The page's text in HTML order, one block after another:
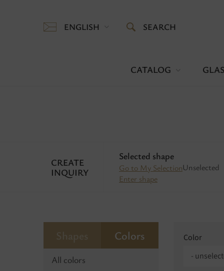
ENGLISH SEARCH
CATALOG
CREATE
INQUIRY
Selected shape
Go to My Selection
Enter shape
Unselected
Colors
All colors
Color
-